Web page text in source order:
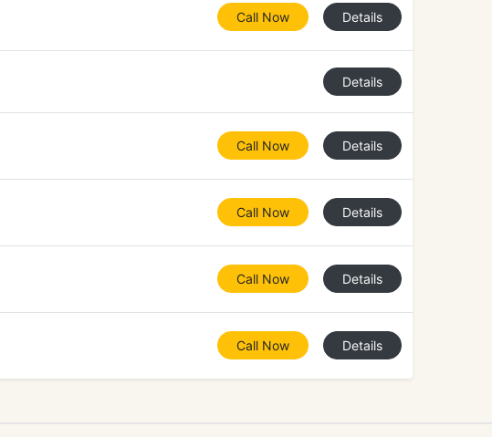
Call Now Details
Details
Call Now Details
Call Now Details
Call Now Details
Call Now Details